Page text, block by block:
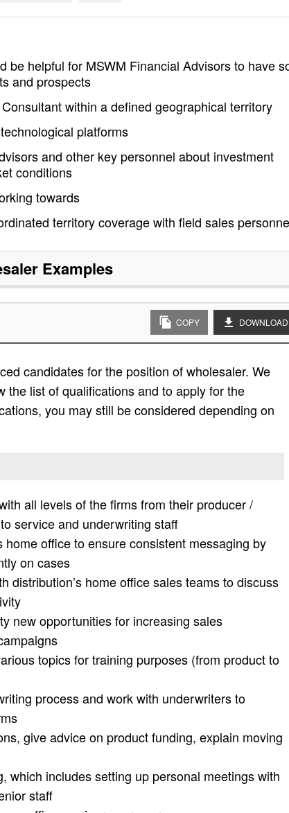
be helpful for MSWM Financial Advisors to have
and prospects
within a defined geographical territory
platforms
and other key personnel about investment
conditions
towards
territory coverage with field sales
Examples
COPY DOWNLOAD
candidates for the position of wholesaler. We
the list of qualifications and to apply for the
you may still be considered depending on
all levels of the firms from their producer /
service and underwriting staff
home office to ensure consistent messaging by
on cases
distribution’s home office sales teams to discuss
new opportunities for increasing sales
topics for training purposes (from product to
process and work with underwriters to
give advice on product funding, explain moving
which includes setting up personal meetings with
staff